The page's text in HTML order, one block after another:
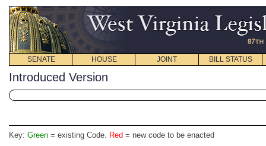
SENATE HOUSE JOINT BILL STATUS
Introduced Version
Key: Green = existing Code. Red = new code to be enacted